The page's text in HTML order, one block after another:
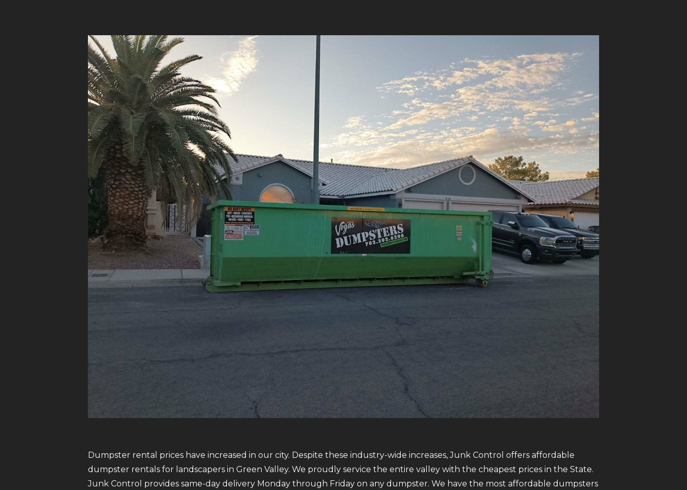
Dumpster rental prices have increased in our city. Despite these industry-wide increases, Junk Control offers affordable
dumpster rentals for landscapers in Green Valley. We proudly service the entire valley with the cheapest prices in the State.
Junk Control provides same-day delivery Monday through Friday on any dumpster. We have the most affordable dumpsters